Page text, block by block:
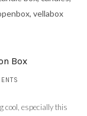
Box
cool, especially this